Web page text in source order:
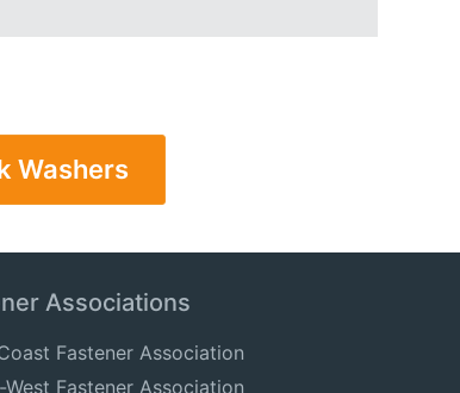
Washers
Associations
Fastener Association
Fastener Association